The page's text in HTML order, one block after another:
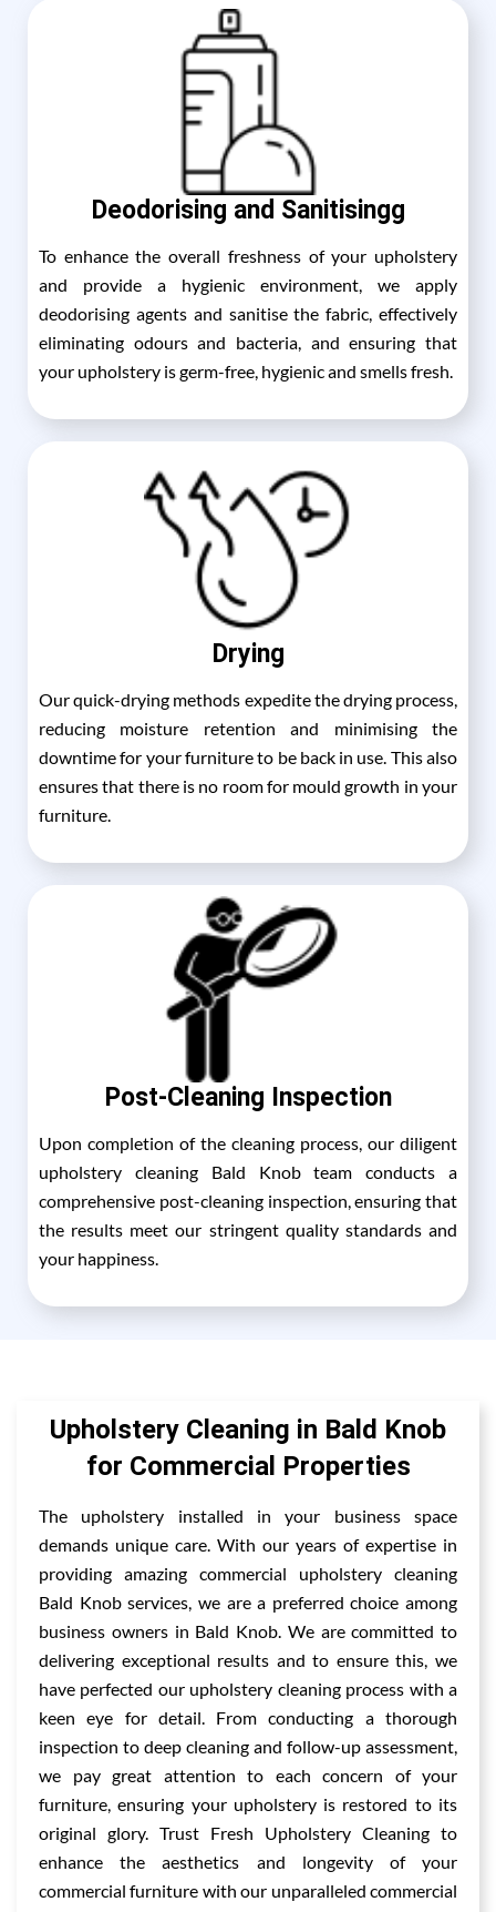
Deodorising and Sanitisingg
To enhance the overall freshness of your upholstery
and provide a hygienic environment, we apply
deodorising agents and sanitise the fabric, effectively
eliminating odours and bacteria, and ensuring that
your upholstery is germ-free, hygienic and smells fresh.
Drying
Our quick-drying methods expedite the drying process,
reducing moisture retention and minimising the
downtime for your furniture to be back in use. This also
ensures that there is no room for mould growth in your
furniture.
Post-Cleaning Inspection
Upon completion of the cleaning process, our diligent
upholstery cleaning Bald Knob team conducts a
comprehensive post-cleaning inspection, ensuring that
the results meet our stringent quality standards and
your happiness.
Upholstery Cleaning in Bald Knob
for Commercial Properties
The upholstery installed in your business space
demands unique care. With our years of expertise in
providing amazing commercial upholstery cleaning
Bald Knob services, we are a preferred choice among
business owners in Bald Knob. We are committed to
delivering exceptional results and to ensure this, we
have perfected our upholstery cleaning process with a
keen eye for detail. From conducting a thorough
inspection to deep cleaning and follow-up assessment,
we pay great attention to each concern of your
furniture, ensuring your upholstery is restored to its
original glory. Trust Fresh Upholstery Cleaning to
enhance the aesthetics and longevity of your
commercial furniture with our unparalleled commercial